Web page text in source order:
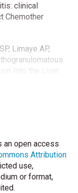
clinical
Chemother
Limaye AP,
Into the Liver.
of
QJM
L. Bear’s Paw
Urology
an open access
Attribution
use,
or format,